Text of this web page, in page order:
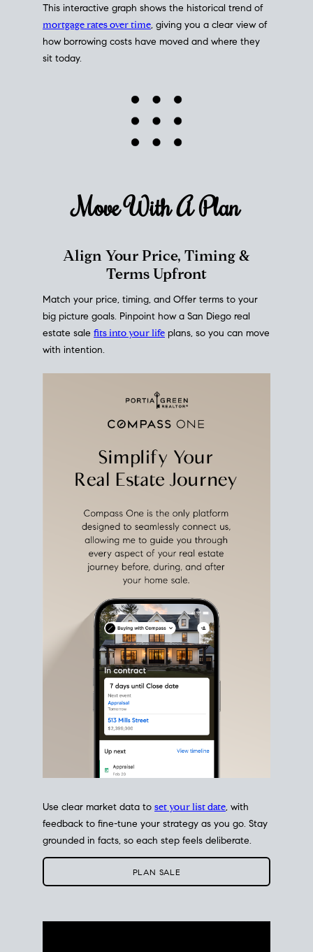
This interactive graph shows the historical trend of
mortgage rates over time, giving you a clear view of
how borrowing costs have moved and where they
sit today.
Move With APlan
Align Your Price, Timing &
Terms Upfront
Match your price, timing, and Offer terms to your
big picture goals. Pinpoint how a San Diego real
estate sale fits into your life plans, so you can move
with intention.
Use clear market data to set your list date, with
feedback to fine-tune your strategy as you go. Stay
grounded in facts, so each step feels deliberate.
PLAN SALE